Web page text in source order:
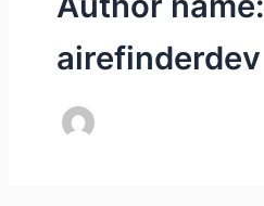
airefinderdev